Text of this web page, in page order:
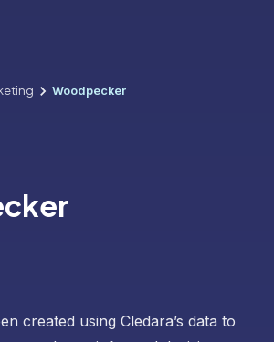
Woodpecker
created using Cledara’s data to